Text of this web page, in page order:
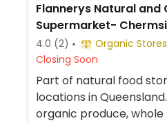
Flannerys Natural and
Supermarket-
4.0 (2)
Organic Stores
Closing Soon
Part of natural food
locations in
organic produce,